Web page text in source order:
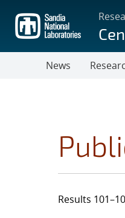
main
content
News
Results